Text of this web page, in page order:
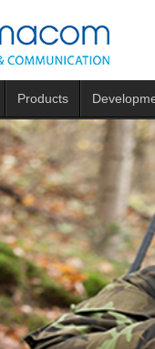
Products